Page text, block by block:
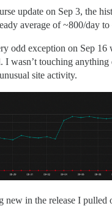
update on Sep 3, the
average of ~800/day
odd exception on Sep 16
I wasn’t touching
site activity.
new in the release I pulled